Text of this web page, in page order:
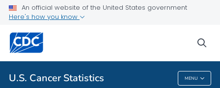
An official website of the United States government
Here's how you know
U.S. Cancer Statistics MENU
Resources
Related Topics
U.S. Cancer Statistics